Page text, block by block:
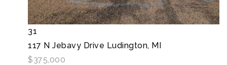
31
117 N Jebavy Drive Ludington, MI
$375,000